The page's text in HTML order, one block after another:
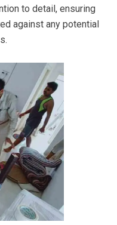
to detail, ensuring
against any potential